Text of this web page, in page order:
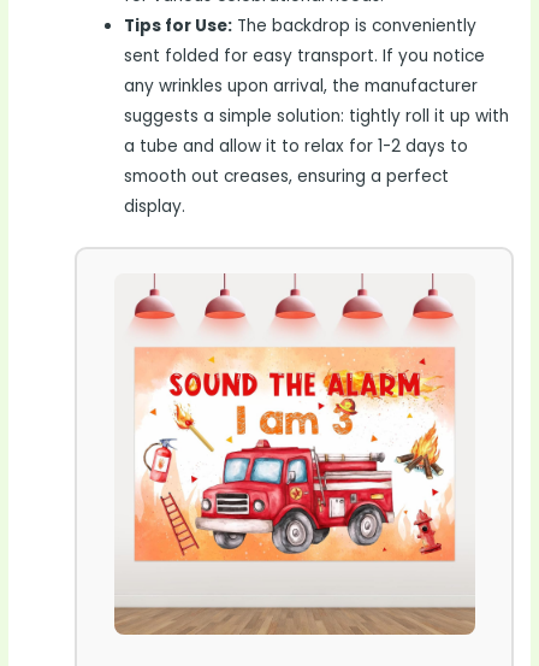
Tips for Use: The backdrop is conveniently
sent folded for easy transport. If you notice
any wrinkles upon arrival, the manufacturer
suggests a simple solution: tightly roll it up with
a tube and allow it to relax for 1-2 days to
smooth out creases, ensuring a perfect
display.